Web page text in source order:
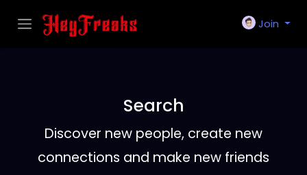
Join
Search
Discover new people, create new
connections and make new friends